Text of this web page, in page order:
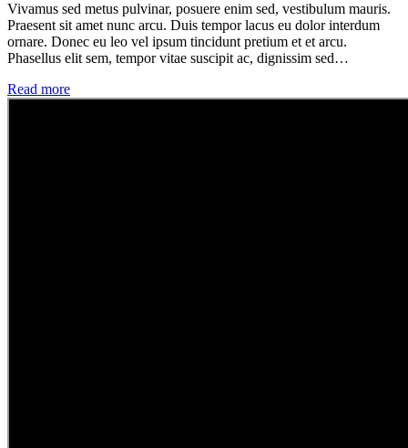
Vivamus sed metus pulvinar, posuere enim sed, vestibulum mauris.
Praesent sit amet nunc arcu. Duis tempor lacus eu dolor interdum
ornare. Donec eu leo vel ipsum tincidunt pretium et et arcu.
Phasellus elit sem, tempor vitae suscipit ac, dignissim sed…
Read more